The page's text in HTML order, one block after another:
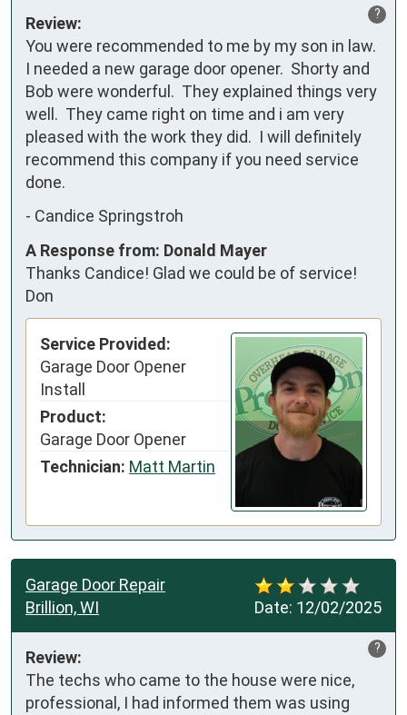
?
Review:
You were recommended to me by my son in law.
I needed a new garage door opener.  Shorty and
Bob were wonderful.  They explained things very
well.  They came right on time and i am very
pleased with the work they did.  I will definitely
recommend this company if you need service
done.
- Candice Springstroh
A Response from: Donald Mayer
Thanks Candice! Glad we could be of service!
Don
Service Provided:
Garage Door Opener
Install
Product:
Garage Door Opener
Technician: Matt Martin
Date: 12/02/2025
Garage Door Repair
Brillion, WI
?
Review:
The techs who came to the house were nice,
professional, I had informed them was using